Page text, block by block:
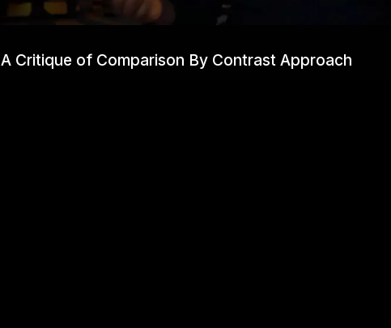
A Critique of Comparison By Contrast Approach